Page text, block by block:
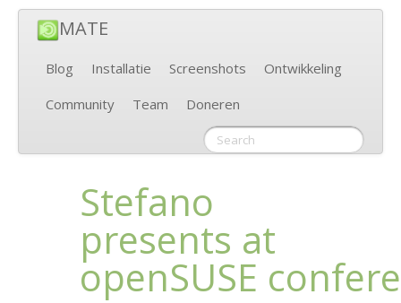
MATE
Blog Installatie Screenshots
Ontwikkeling
Community
Team Doneren
Stefano
presents at
openSUSE